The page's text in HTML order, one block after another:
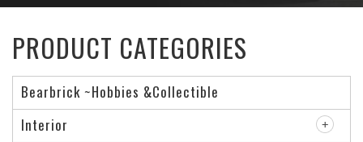
PRODUCT CATEGORIES
Bearbrick ~Hobbies &Collectible
Interior